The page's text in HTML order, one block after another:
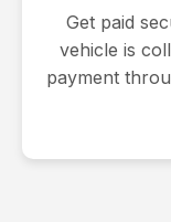
Get paid
vehicle is
payment